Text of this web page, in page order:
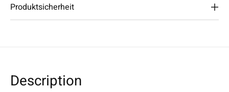
Produktsicherheit
Description